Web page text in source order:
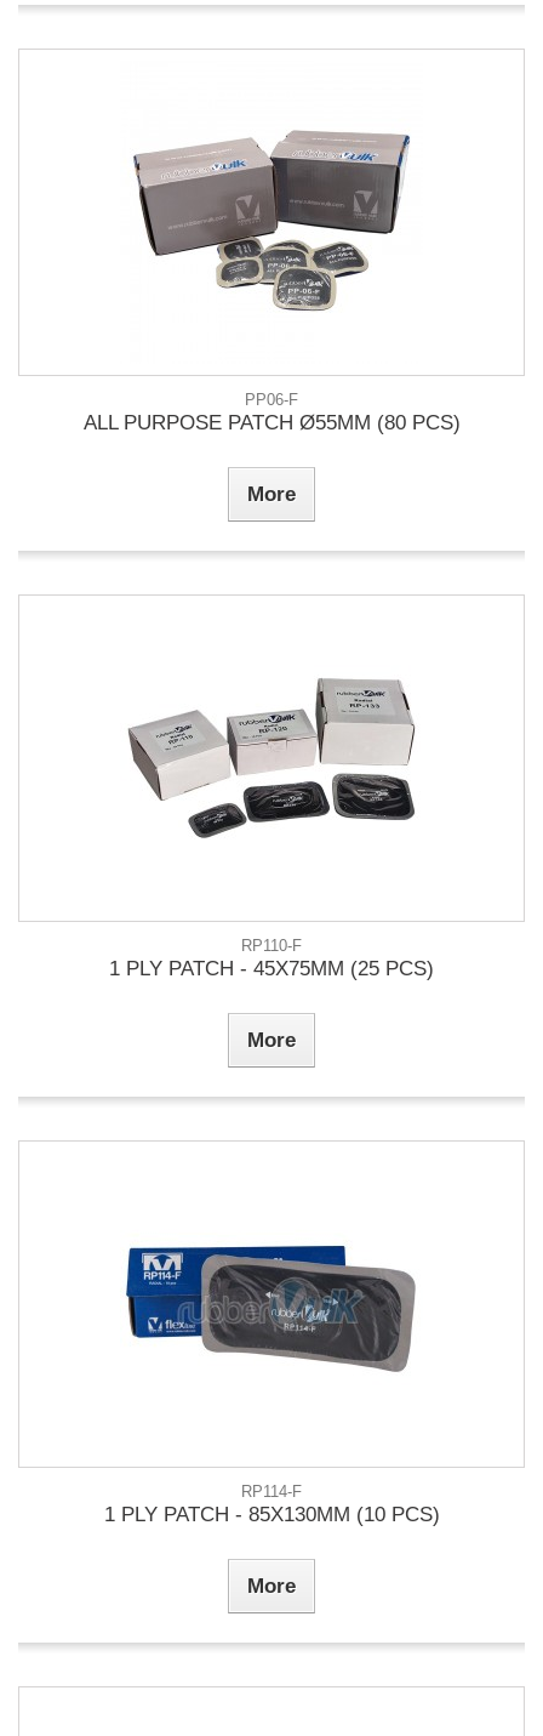
PP06-F
ALL PURPOSE PATCH Ø55MM (80 PCS)
More
RP110-F
1 PLY PATCH - 45X75MM (25 PCS)
More
RP114-F
1 PLY PATCH - 85X130MM (10 PCS)
More